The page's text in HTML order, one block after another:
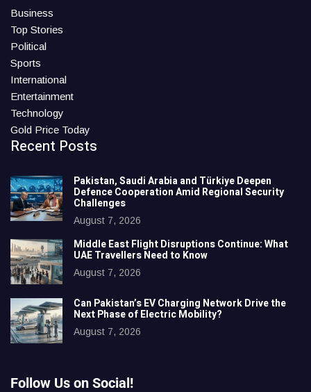
Business
Top Stories
Political
Sports
International
Entertainment
Technology
Gold Price Today
Recent Posts
Pakistan, Saudi Arabia and Türkiye Deepen
Defence Cooperation Amid Regional Security
Challenges
August 7, 2026
Middle East Flight Disruptions Continue: What
UAE Travellers Need to Know
August 7, 2026
Can Pakistan’s EV Charging Network Drive the
Next Phase of Electric Mobility?
August 7, 2026
Follow Us on Social!